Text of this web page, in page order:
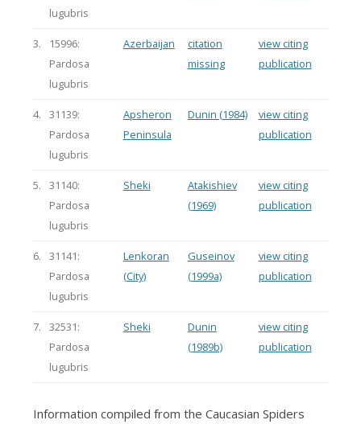
lugubris
3.
15996:
Pardosa
lugubris
Azerbaijan
citation
missing
view citing
publication
4.
31139:
Pardosa
lugubris
Apsheron
Peninsula
Dunin (1984)
view citing
publication
5.
31140:
Pardosa
lugubris
Sheki
Atakishiev
(1969)
view citing
publication
6.
31141:
Pardosa
lugubris
Lenkoran
(City)
Guseinov
(1999a)
view citing
publication
7.
32531:
Pardosa
lugubris
Sheki
Dunin
(1989b)
view citing
publication
Information compiled from the Caucasian Spiders